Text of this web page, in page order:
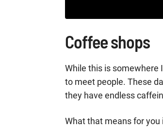
Coffee shops
While this is somewhere
to meet people. These
they have endless
What that means for